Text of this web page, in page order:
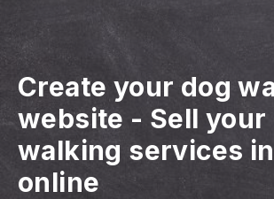
Create your dog
website - Sell your
walking services
online